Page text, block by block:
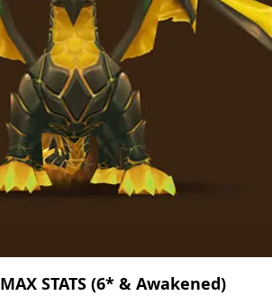
MAX STATS (6* & Awakened)